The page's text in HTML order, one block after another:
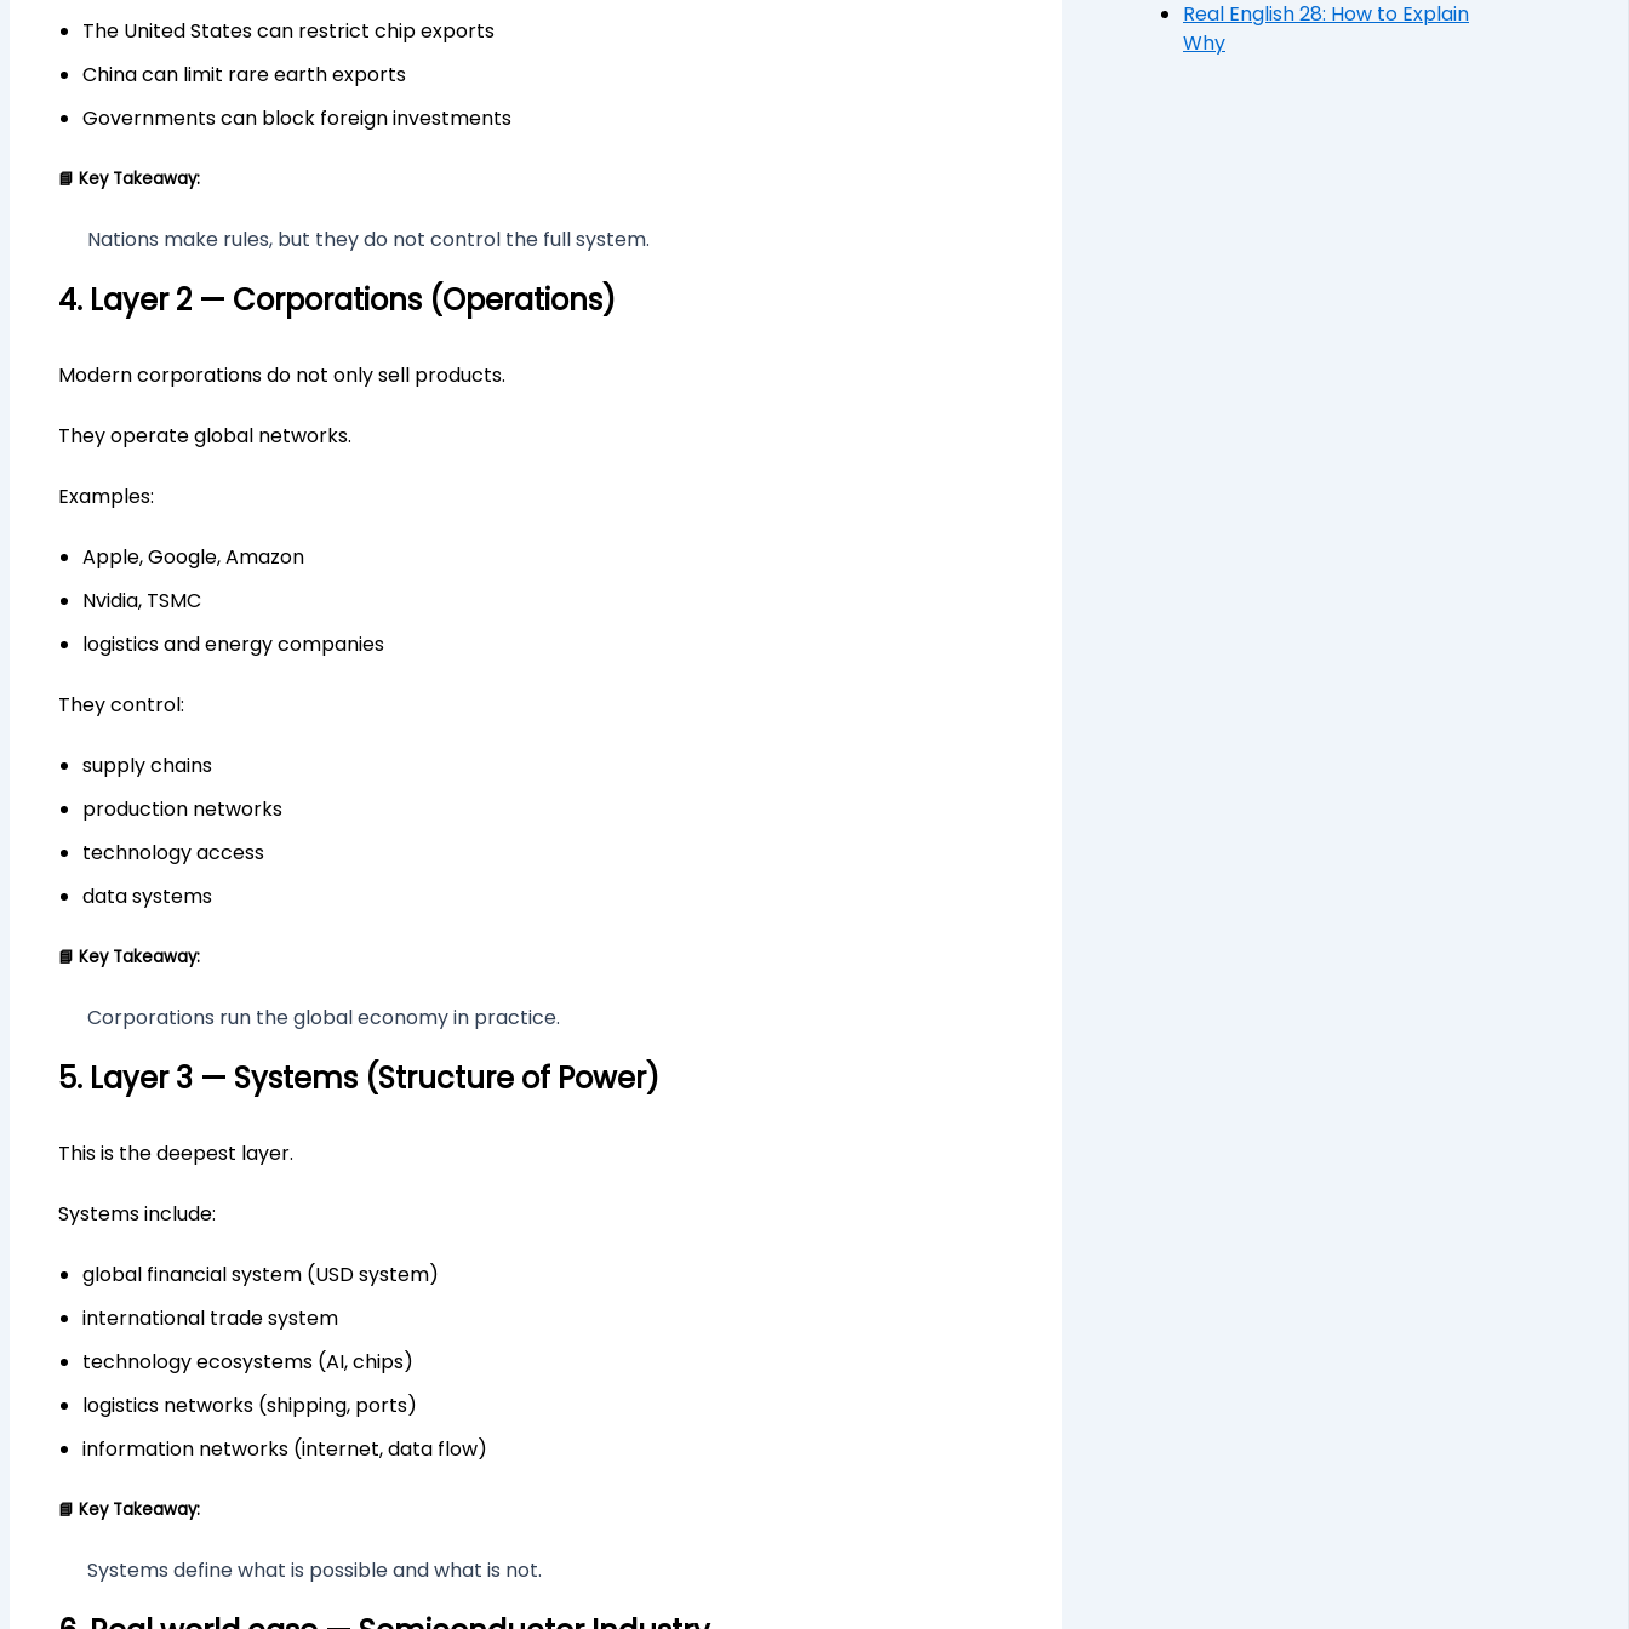
The United States can restrict chip exports
China can limit rare earth exports
Governments can block foreign investments
📘 Key Takeaway:
Nations make rules, but they do not control the full system.
4. Layer 2 — Corporations (Operations)
Modern corporations do not only sell products.
They operate global networks.
Examples:
Apple, Google, Amazon
Nvidia, TSMC
logistics and energy companies
They control:
supply chains
production networks
technology access
data systems
📘 Key Takeaway:
Corporations run the global economy in practice.
5. Layer 3 — Systems (Structure of Power)
This is the deepest layer.
Systems include:
global financial system (USD system)
international trade system
technology ecosystems (AI, chips)
logistics networks (shipping, ports)
information networks (internet, data flow)
📘 Key Takeaway:
Systems define what is possible and what is not.
Real English 28: How to Explain
Why